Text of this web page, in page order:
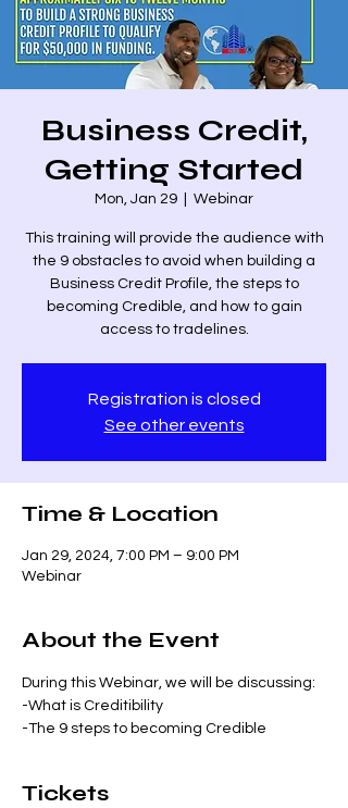
Business Credit,
Getting Started
Mon, Jan 29 Webinar
This training will provide the audience with
the 9 obstacles to avoid when building a
Business Credit Profile, the steps to
becoming Credible, and how to gain
access to tradelines.
Registration is closed
See other events
Time & Location
Jan 29, 2024, 7:00 PM – 9:00 PM
Webinar
About the Event
During this Webinar, we will be discussing:
-What is Creditibility
-The 9 steps to becoming Credible
Tickets